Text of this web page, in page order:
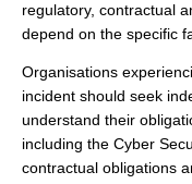
regulatory, contractual
depend on the specific
Organisations
incident should seek
understand their
including the Cyber
contractual obligations